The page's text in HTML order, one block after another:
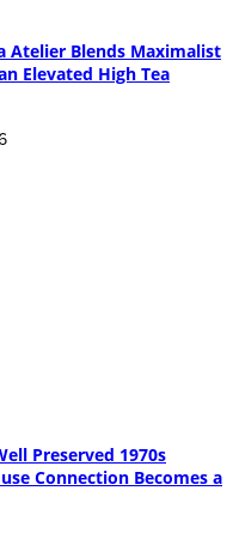
Atelier Blends Maximalist
Elevated High Tea
Preserved 1970s
Connection Becomes a